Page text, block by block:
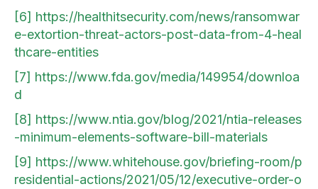
[6] https://healthitsecurity.com/news/ransomwar
e-extortion-threat-actors-post-data-from-4-heal
thcare-entities
[7] https://www.fda.gov/media/149954/downloa
d
[8] https://www.ntia.gov/blog/2021/ntia-releases
-minimum-elements-software-bill-materials
[9] https://www.whitehouse.gov/briefing-room/p
residential-actions/2021/05/12/executive-order-o